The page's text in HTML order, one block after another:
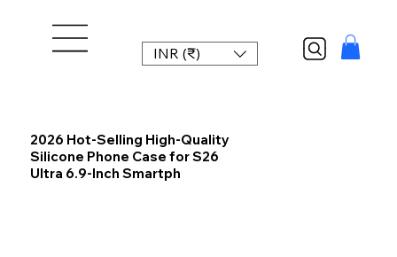
INR (₹)
2026 Hot-Selling High-Quality
Silicone Phone Case for S26
Ultra 6.9-Inch Smartph